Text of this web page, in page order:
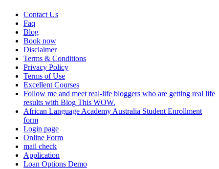
Contact Us
Faq
Blog
Book now
Disclaimer
Terms & Conditions
Privacy Policy
Terms of Use
Excellent Courses
Follow me and meet real-life bloggers who are getting real life
results with Blog This WOW.
African Language Academy Australia Student Enrollment
form
Login page
Online Form
mail check
Application
Loan Options Demo